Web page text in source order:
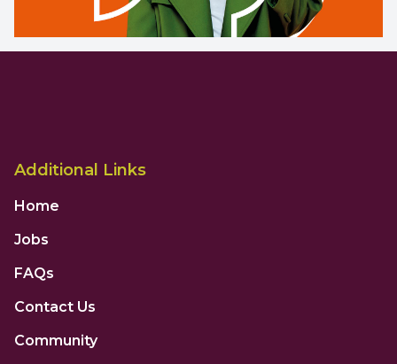
Additional Links
Home
Jobs
FAQs
Contact Us
Community